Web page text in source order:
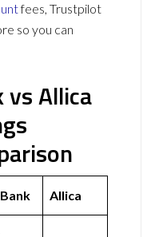
fees, Trustpilot
so you can
vs Allica
Allica